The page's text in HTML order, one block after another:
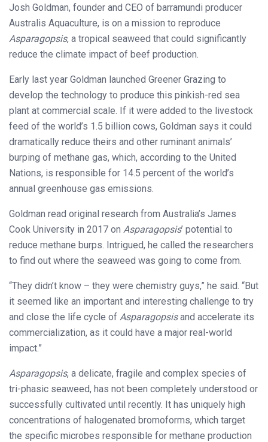
Josh Goldman, founder and CEO of barramundi producer
Australis Aquaculture, is on a mission to reproduce
Asparagopsis, a tropical seaweed that could significantly
reduce the climate impact of beef production.
Early last year Goldman launched Greener Grazing to
develop the technology to produce this pinkish-red sea
plant at commercial scale. If it were added to the livestock
feed of the world’s 1.5 billion cows, Goldman says it could
dramatically reduce theirs and other ruminant animals’
burping of methane gas, which, according to the United
Nations, is responsible for 14.5 percent of the world’s
annual greenhouse gas emissions.
Goldman read original research from Australia’s James
Cook University in 2017 on Asparagopsis’ potential to
reduce methane burps. Intrigued, he called the researchers
to find out where the seaweed was going to come from.
“They didn’t know – they were chemistry guys,” he said. “But
it seemed like an important and interesting challenge to try
and close the life cycle of Asparagopsisand accelerate its
commercialization, as it could have a major real-world
impact.”
Asparagopsis, a delicate, fragile and complex species of
tri-phasic seaweed, has not been completely understood or
successfully cultivated until recently. It has uniquely high
concentrations of halogenated bromoforms, which target
the specific microbes responsible for methane production